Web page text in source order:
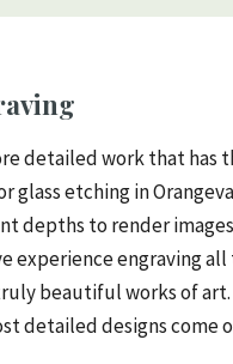
detailed work that has
glass etching in
depths to render
experience engraving
beautiful works of
detailed designs come